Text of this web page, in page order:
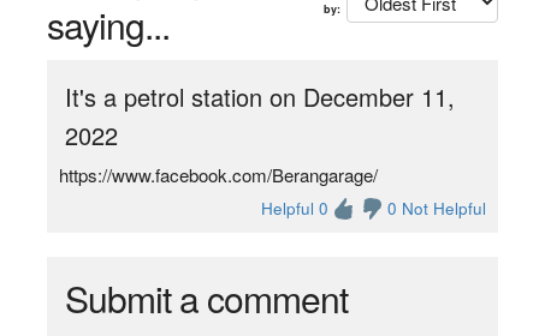
saying...
by:
It's a petrol station on December 11,
2022
https://www.facebook.com/Berangarage/
Helpful 0 0 Not Helpful
Submit a comment